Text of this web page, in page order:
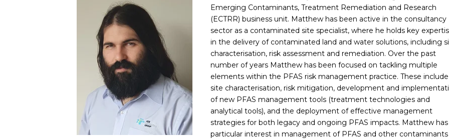
Emerging Contaminants, Treatment Remediation and Research
(ECTRR) business unit. Matthew has been active in the consultancy
sector as a contaminated site specialist, where he holds key
in the delivery of contaminated land and water solutions, including
characterisation, risk assessment and remediation. Over the past
number of years Matthew has been focused on tackling multiple
elements within the PFAS risk management practice. These include
site characterisation, risk mitigation, development and
of new PFAS management tools (treatment technologies and
analytical tools), and the deployment of effective management
strategies for both legacy and ongoing PFAS impacts. Matthew has
particular interest in management of PFAS and other contaminants